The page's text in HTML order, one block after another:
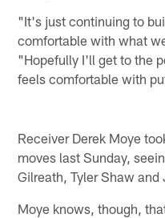
"It's just continuing to
comfortable with what
"Hopefully I'll get to the
feels comfortable with
Receiver Derek Moye
moves last Sunday,
Gilreath, Tyler Shaw
Moye knows, though,